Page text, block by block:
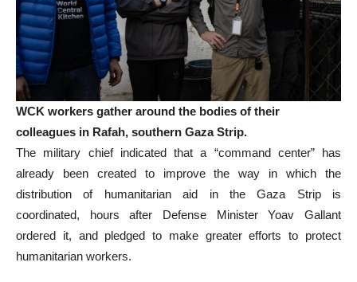
WCK workers gather around the bodies of their
colleagues in Rafah, southern Gaza Strip.
The military chief indicated that a “command center” has
already been created to improve the way in which the
distribution of humanitarian aid in the Gaza Strip is
coordinated, hours after Defense Minister Yoav Gallant
ordered it, and pledged to make greater efforts to protect
humanitarian workers.